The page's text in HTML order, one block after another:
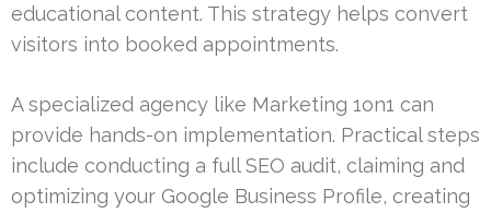
educational content. This strategy helps convert
visitors into booked appointments.
A specialized agency like Marketing 1on1 can
provide hands-on implementation. Practical steps
include conducting a full SEO audit, claiming and
optimizing your Google Business Profile, creating